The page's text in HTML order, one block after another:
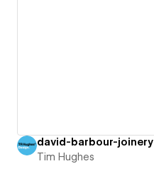
david-barbour-joinery
Tim Hughes